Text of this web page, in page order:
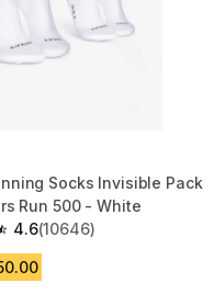
Socks Invisible Pack
Run 500 - White
4.6
5 stars from 10646
(10646)